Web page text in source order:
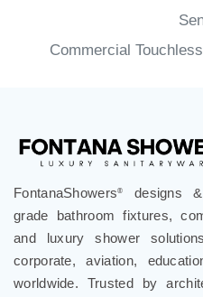
Commercial
FontanaShowers®
designs &
grade bathroom fixtures,
and luxury shower
corporate, aviation,
worldwide. Trusted by